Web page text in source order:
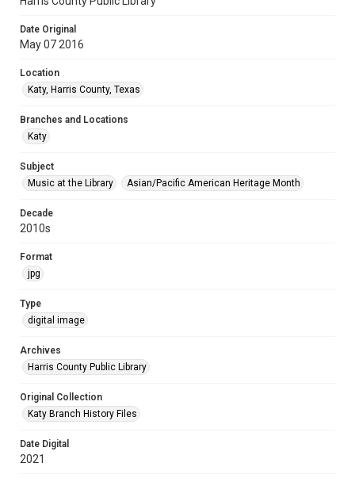
Date Original
May 07 2016
Location
Katy, Harris County, Texas
Branches and Locations
Katy
Subject
Music at the Library
Asian/Pacific American Heritage Month
Decade
2010s
Format
jpg
Type
digital image
Archives
Harris County Public Library
Original Collection
Katy Branch History Files
Date Digital
2021